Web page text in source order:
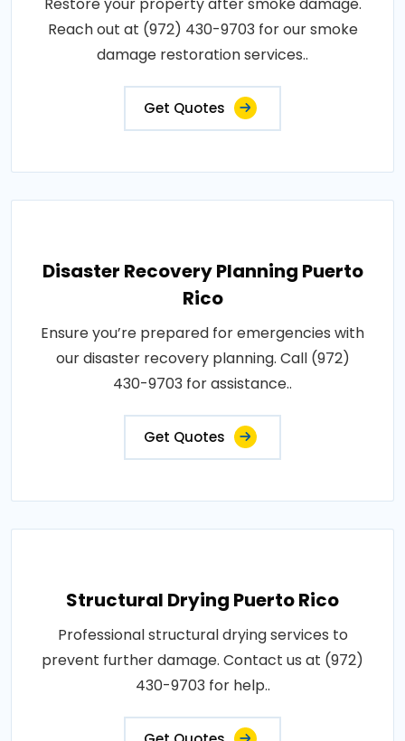
Reach out at (972) 430-9703 for our smoke
damage restoration services..
Get Quotes
Disaster Recovery Planning Puerto
Rico
Ensure you’re prepared for emergencies with
our disaster recovery planning. Call (972)
430-9703 for assistance..
Get Quotes
Structural Drying Puerto Rico
Professional structural drying services to
prevent further damage. Contact us at (972)
430-9703 for help..